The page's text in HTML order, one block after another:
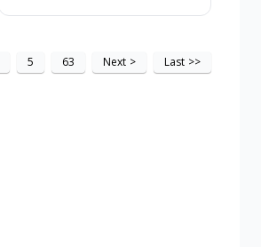
5 63 Next > Last >>